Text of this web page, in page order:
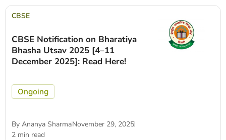
CBSE
CBSE Notification on Bharatiya
Bhasha Utsav 2025 [4–11
December 2025]: Read Here!
Ongoing
By Ananya SharmaNovember 29, 2025
2 min read